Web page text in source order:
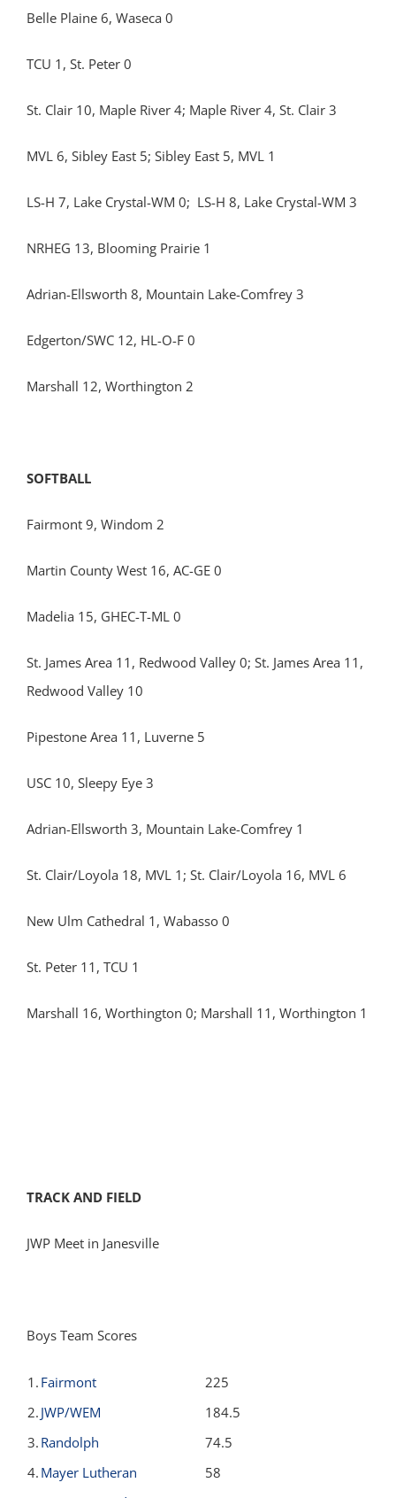
Belle Plaine 6, Waseca 0
TCU 1, St. Peter 0
St. Clair 10, Maple River 4; Maple River 4, St. Clair 3
MVL 6, Sibley East 5; Sibley East 5, MVL 1
LS-H 7, Lake Crystal-WM 0; LS-H 8, Lake Crystal-WM 3
NRHEG 13, Blooming Prairie 1
Adrian-Ellsworth 8, Mountain Lake-Comfrey 3
Edgerton/SWC 12, HL-O-F 0
Marshall 12, Worthington 2
SOFTBALL
Fairmont 9, Windom 2
Martin County West 16, AC-GE 0
Madelia 15, GHEC-T-ML 0
St. James Area 11, Redwood Valley 0; St. James Area 11,
Redwood Valley 10
Pipestone Area 11, Luverne 5
USC 10, Sleepy Eye 3
Adrian-Ellsworth 3, Mountain Lake-Comfrey 1
St. Clair/Loyola 18, MVL 1; St. Clair/Loyola 16, MVL 6
New Ulm Cathedral 1, Wabasso 0
St. Peter 11, TCU 1
Marshall 16, Worthington 0; Marshall 11, Worthington 1
TRACK AND FIELD
JWP Meet in Janesville
Boys Team Scores
1. Fairmont
225
2. JWP/WEM
184.5
3. Randolph
74.5
4. Mayer Lutheran
58